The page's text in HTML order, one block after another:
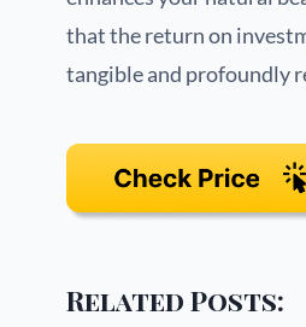
that the return on
tangible and profoundly
Related Posts: